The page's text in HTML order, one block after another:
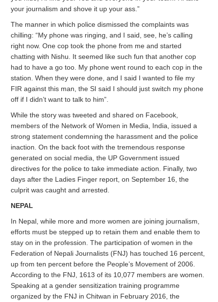
your journalism and shove it up your ass.”
The manner in which police dismissed the complaints was
chilling: “My phone was ringing, and I said, see, he’s calling
right now. One cop took the phone from me and started
chatting with Nishu. It seemed like such fun that another cop
had to have a go too. My phone went round to each cop in the
station. When they were done, and I said I wanted to file my
FIR against this man, the SI said I should just switch my phone
off if I didn’t want to talk to him”.
While the story was tweeted and shared on Facebook,
members of the Network of Women in Media, India, issued a
strong statement condemning the harassment and the police
inaction. On the back foot with the tremendous response
generated on social media, the UP Government issued
directives for the police to take immediate action. Finally, two
days after the Ladies Finger report, on September 16, the
culprit was caught and arrested.
NEPAL
In Nepal, while more and more women are joining journalism,
efforts must be stepped up to retain them and enable them to
stay on in the profession. The participation of women in the
Federation of Nepali Journalists (FNJ) has touched 16 percent,
up from ten percent before the People’s Movement of 2006.
According to the FNJ, 1613 of its 10,077 members are women.
Speaking at a gender sensitization training programme
organized by the FNJ in Chitwan in February 2016, the